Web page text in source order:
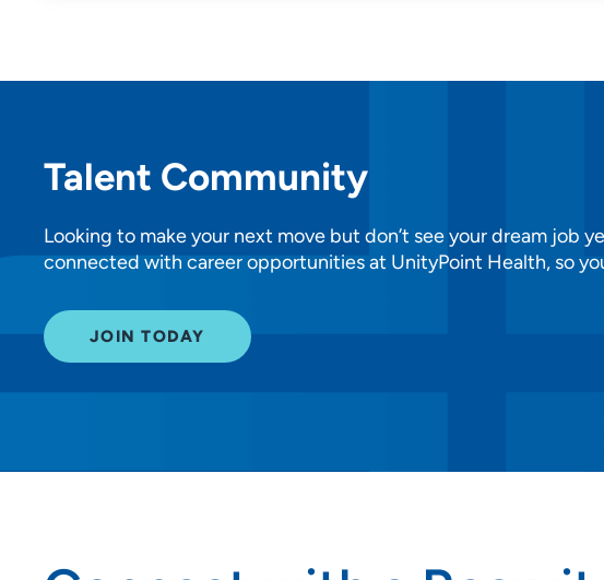
Talent Community
Looking to make your next move but don’t see your dream job
connected with career opportunities at UnityPoint Health, so
JOIN TODAY